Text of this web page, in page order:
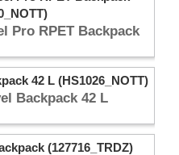
Pro RPET Backpack
Backpack 42 L